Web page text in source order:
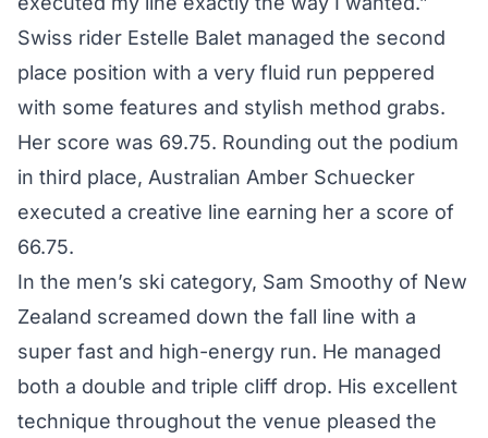
Swiss rider Estelle Balet managed the second
place position with a very fluid run peppered
with some features and stylish method grabs.
Her score was 69.75. Rounding out the podium
in third place, Australian Amber Schuecker
executed a creative line earning her a score of
66.75.
In the men’s ski category, Sam Smoothy of New
Zealand screamed down the fall line with a
super fast and high-energy run. He managed
both a double and triple cliff drop. His excellent
technique throughout the venue pleased the